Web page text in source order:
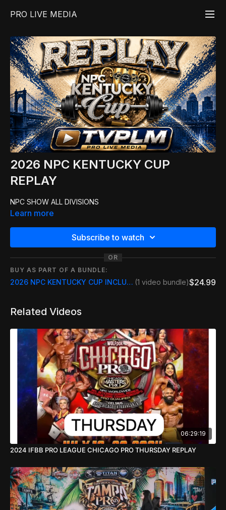
PRO LIVE MEDIA
2026 NPC KENTUCKY CUP
REPLAY
NPC SHOW ALL DIVISIONS
Learn more
Subscribe to watch
OR
BUY AS PART OF A BUNDLE:
2026 NPC KENTUCKY CUP INCLUDE FREE REPLAY (1 video bundle)$24.99
Related Videos
06:29:19
2024 IFBB PRO LEAGUE CHICAGO PRO THURSDAY REPLAY